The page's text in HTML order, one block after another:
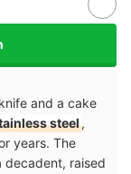
and a cake
steel,
years. The
decadent, raised